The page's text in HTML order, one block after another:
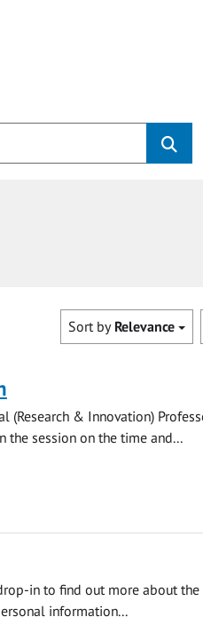
Sort by Relevance
(Research & Innovation)
the session on the time and...
in to find out more about the
information...